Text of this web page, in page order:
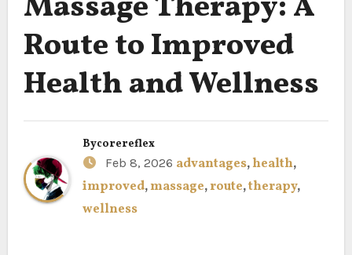
Route to Improved
Health and Wellness
Bycorereflex
Feb 8, 2026 advantages,health,
improved,massage,route,therapy,
wellness